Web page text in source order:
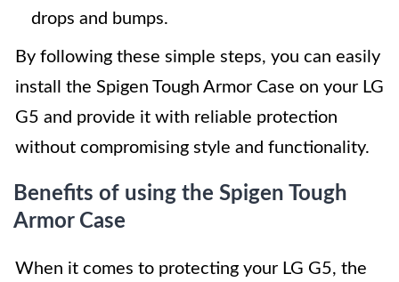
drops and bumps.
By following these simple steps, you can easily
install the Spigen Tough Armor Case on your LG
G5 and provide it with reliable protection
without compromising style and functionality.
Benefits of using the Spigen Tough
Armor Case
When it comes to protecting your LG G5, the